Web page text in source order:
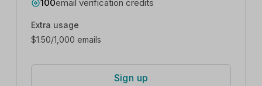
100email verification credits
Extra usage
$1.50/1,000 emails
Sign up